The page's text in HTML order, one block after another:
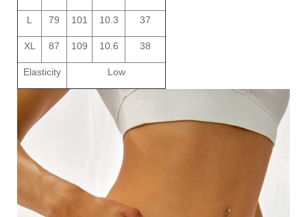
L 79 101 10.3 37
XL 87 109 10.6 38
Elasticity Low